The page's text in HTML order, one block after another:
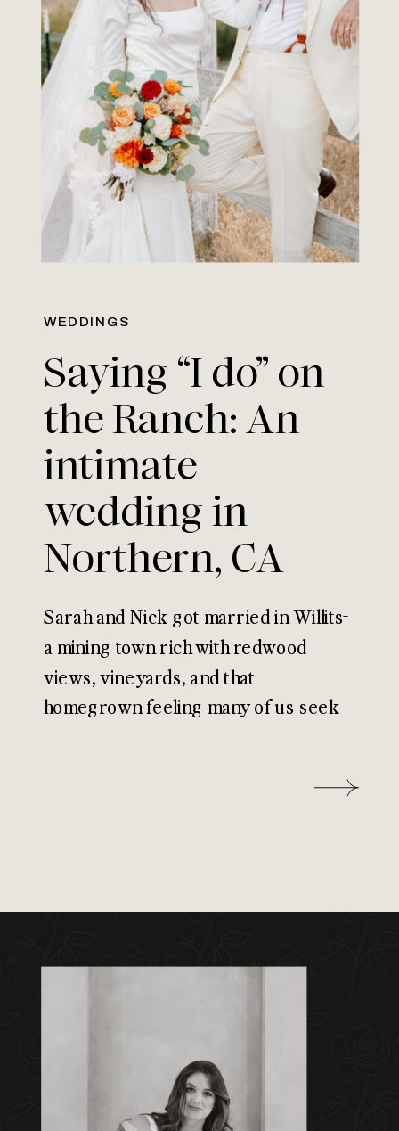
WEDDINGS
Saying “I do” on
the Ranch: An
intimate
wedding in
Northern, CA
Sarah and Nick got married in Willits-
a mining town rich with redwood
views, vineyards, and that
homegrown feeling many of us seek